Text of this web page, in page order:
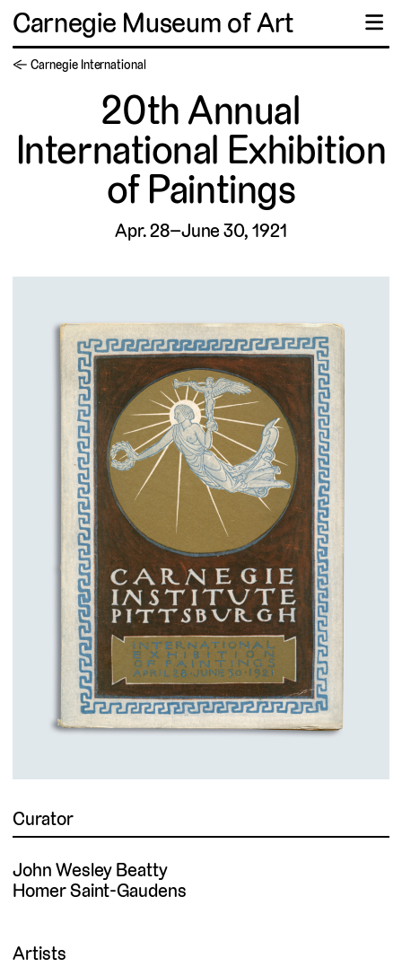
Carnegie Museum of Art ☰
← Carnegie International
20th Annual
International Exhibition
of Paintings
Apr. 28–June 30, 1921
Curator
John Wesley Beatty
Homer Saint-Gaudens
Artists